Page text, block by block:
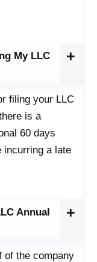
My LLC
filing your LLC
is a
60 days
incurring a late
Annual
of the company